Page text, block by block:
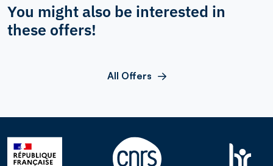
You might also be interested in
these offers!
All Offers